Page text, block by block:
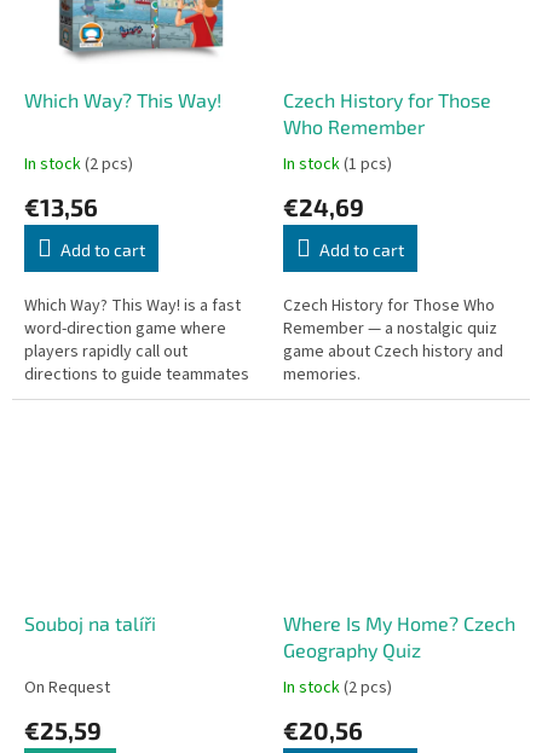
Which Way? This Way!
In stock(2 pcs)
€13,56
Add to cart
Which Way? This Way! is a fast
word-direction game where
players rapidly call out
directions to guide teammates
toward the correct answer.
Czech History for Those
Who Remember
In stock(1 pcs)
€24,69
Add to cart
Czech History for Those Who
Remember — a nostalgic quiz
game about Czech history and
memories.
Souboj na talíři
On Request
€25,59
Where Is My Home? Czech
Geography Quiz
In stock(2 pcs)
€20,56